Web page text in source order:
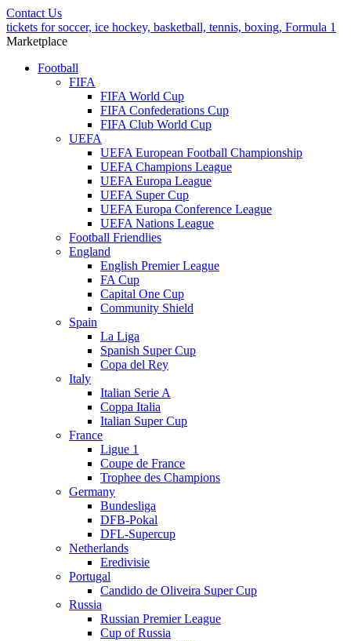
Contact Us
tickets for soccer, ice hockey, basketball, tennis, boxing, Formula 1
Marketplace
Football
FIFA
FIFA World Cup
FIFA Confederations Cup
FIFA Club World Cup
UEFA
UEFA European Football Championship
UEFA Champions League
UEFA Europa League
UEFA Super Cup
UEFA Europa Conference League
UEFA Nations League
Football Friendlies
England
English Premier League
FA Cup
Capital One Cup
Community Shield
Spain
La Liga
Spanish Super Cup
Copa del Rey
Italy
Italian Serie A
Coppa Italia
Italian Super Cup
France
Ligue 1
Coupe de France
Trophee des Champions
Germany
Bundesliga
DFB-Pokal
DFL-Supercup
Netherlands
Eredivisie
Portugal
Candido de Oliveira Super Cup
Russia
Russian Premier League
Cup of Russia